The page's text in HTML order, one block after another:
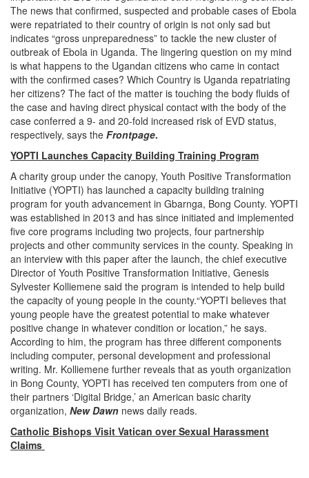
The news that confirmed, suspected and probable cases of Ebola
were repatriated to their country of origin is not only sad but
indicates “gross unpreparedness” to tackle the new cluster of
outbreak of Ebola in Uganda. The lingering question on my mind
is what happens to the Ugandan citizens who came in contact
with the confirmed cases? Which Country is Uganda repatriating
her citizens? The fact of the matter is touching the body fluids of
the case and having direct physical contact with the body of the
case conferred a 9- and 20-fold increased risk of EVD status,
respectively, says the Frontpage.
YOPTI Launches Capacity Building Training Program
A charity group under the canopy, Youth Positive Transformation
Initiative (YOPTI) has launched a capacity building training
program for youth advancement in Gbarnga, Bong County. YOPTI
was established in 2013 and has since initiated and implemented
five core programs including two projects, four partnership
projects and other community services in the county. Speaking in
an interview with this paper after the launch, the chief executive
Director of Youth Positive Transformation Initiative, Genesis
Sylvester Kolliemene said the program is intended to help build
the capacity of young people in the county.“YOPTI believes that
young people have the greatest potential to make whatever
positive change in whatever condition or location,” he says.
According to him, the program has three different components
including computer, personal development and professional
writing. Mr. Kolliemene further reveals that as youth organization
in Bong County, YOPTI has received ten computers from one of
their partners ‘Digital Bridge,’ an American basic charity
organization, New Dawn news daily reads.
Catholic Bishops Visit Vatican over Sexual Harassment
Claims